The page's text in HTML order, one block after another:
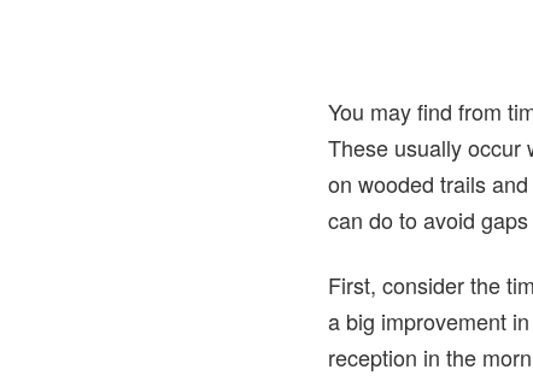
You may find from
These usually occur
on wooded trails
can do to avoid
First, consider the
a big improvement
reception in the